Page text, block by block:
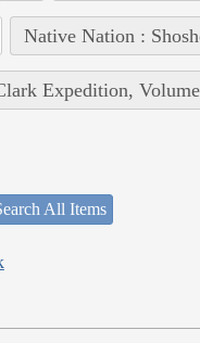
Native Nation :
Expedition,
All Items